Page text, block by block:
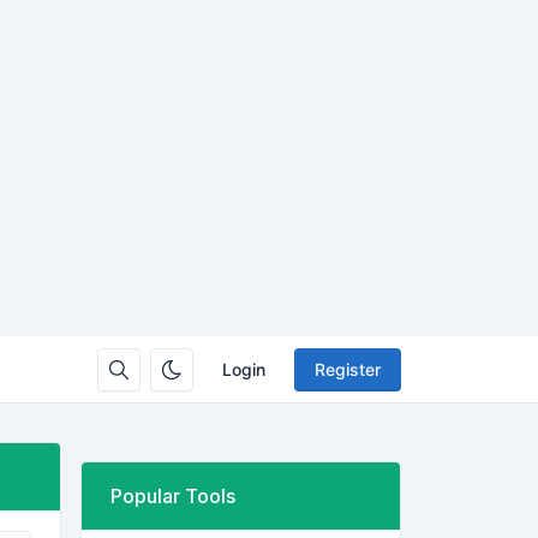
Login Register
Popular Tools